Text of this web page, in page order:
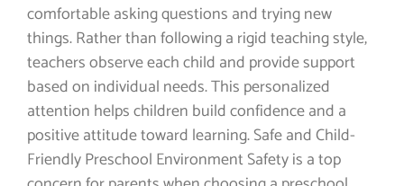
comfortable asking questions and trying new
things. Rather than following a rigid teaching style,
teachers observe each child and provide support
based on individual needs. This personalized
attention helps children build confidence and a
positive attitude toward learning. Safe and Child-
Friendly Preschool Environment Safety is a top